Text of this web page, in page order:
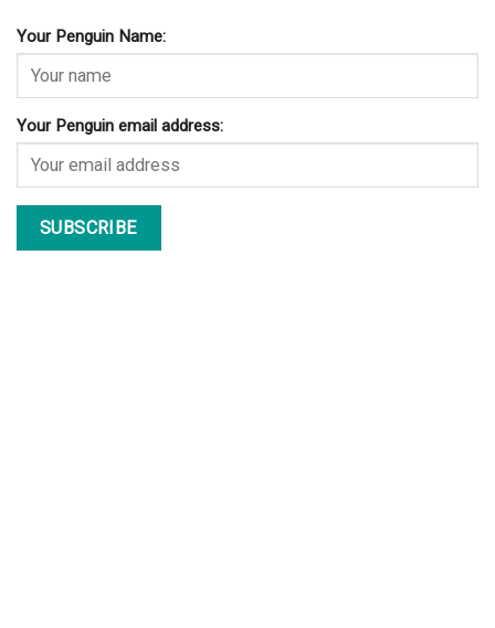
Your Penguin Name:
Your Penguin email address: